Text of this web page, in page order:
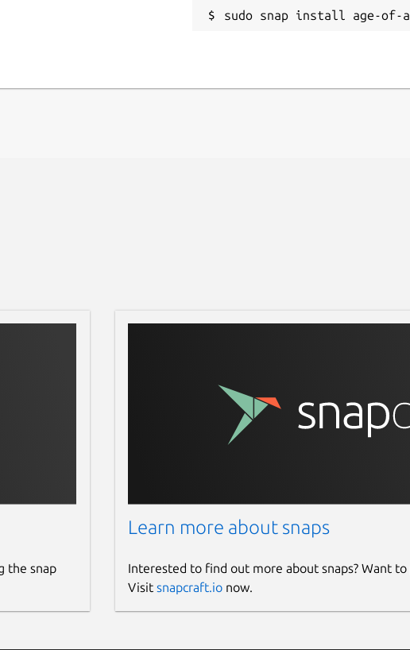
sudo snap install age-of-
the snap
Learn more about snaps
Interested to find out more about snaps? Want
Visit snapcraft.ionow.